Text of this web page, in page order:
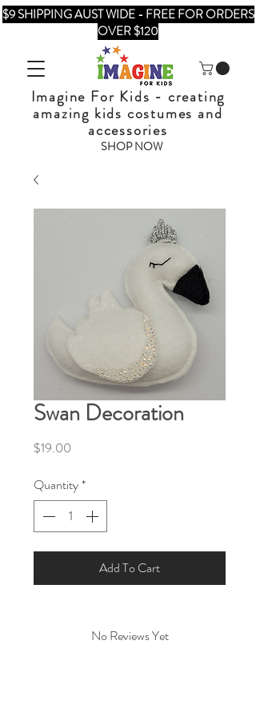
Imagine For Kids - creating
amazing kids costumes and
accessories
SHOP NOW
$9 SHIPPING AUST WIDE - FREE FOR ORDERS
OVER $120
Swan Decoration
$19.00
Quantity*
Add To Cart
No Reviews Yet